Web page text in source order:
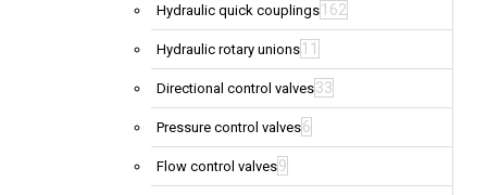
Hydraulic quick couplings 162
Hydraulic rotary unions 11
Directional control valves33
Pressure control valves6
Flow control valves9